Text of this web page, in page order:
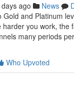
ago News
Gold and Platinum
you work, the
many periods per
Who Upvoted